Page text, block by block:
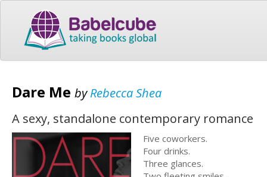
Dare Me byRebecca Shea
A sexy, standalone contemporary romance
Five coworkers.
Four drinks.
Three glances.